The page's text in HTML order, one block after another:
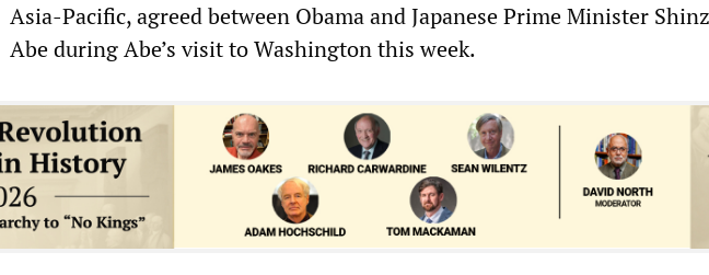
Asia-Pacific, agreed between Obama and Japanese Prime Minister
Abe during Abe’s visit to Washington this week.